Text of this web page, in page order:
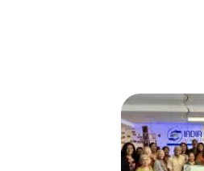
I
m
a
g